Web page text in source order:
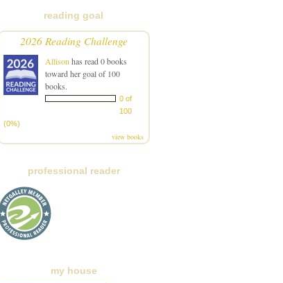
reading goal
2026 Reading Challenge
Allison has read 0 books
toward her goal of 100
books.
0 of
100
(0%)
view books
professional reader
my house